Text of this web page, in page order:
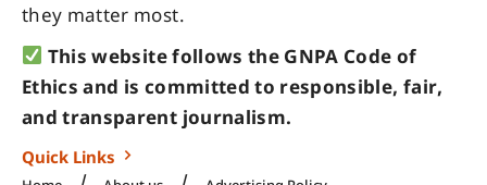
they matter most.
This website follows the GNPA Code of
Ethics and is committed to responsible, fair,
and transparent journalism.
Quick Links